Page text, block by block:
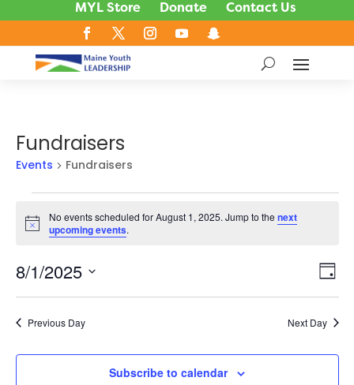
MYL Store Donate Contact Us
Fundraisers
Events Fundraisers
for
August
1,
2025
Notice
No events scheduled for August 1, 2025. Jump to thenext
upcoming events.
Day
8/1/2025
Previous Day Next Day
Subscribe to calendar